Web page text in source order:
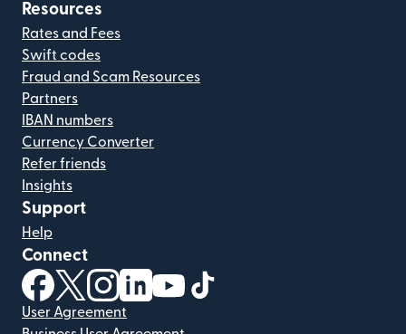
Resources
Rates and Fees
Swift codes
Fraud and Scam Resources
Partners
IBAN numbers
Currency Converter
Refer friends
Insights
Support
Help
Connect
(opens in new window)
(opens in new window)
(opens in new window)
(opens in new window)
(opens in new window)
User Agreement